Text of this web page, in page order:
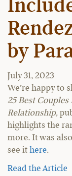
by
July 31, 2023
We’re happy to
25 Best Couples
Relationship,
highlights the
more. It was
see it here.
Read the Article